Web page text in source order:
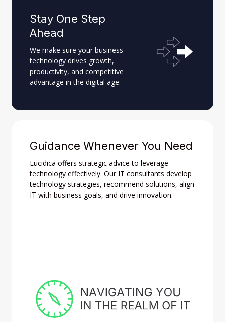
Stay One Step
Ahead
We make sure your business
technology drives growth,
productivity, and competitive
advantage in the digital age.
Guidance Whenever You Need
Lucidica offers strategic advice to leverage
technology effectively. Our IT consultants develop
technology strategies, recommend solutions, align
IT with business goals, and drive innovation.